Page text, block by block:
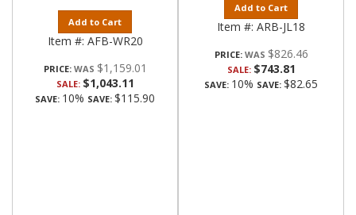
Add to Cart
Item #: AFB-WR20
PRICE: $1,159.01
SALE: $1,043.11
SAVE: 10% SAVE: $115.90
Add to Cart
Item #: ARB-JL18
PRICE: $826.46
SALE: $743.81
SAVE: 10% SAVE: $82.65